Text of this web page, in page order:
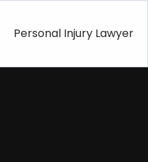
Personal Injury Lawyer